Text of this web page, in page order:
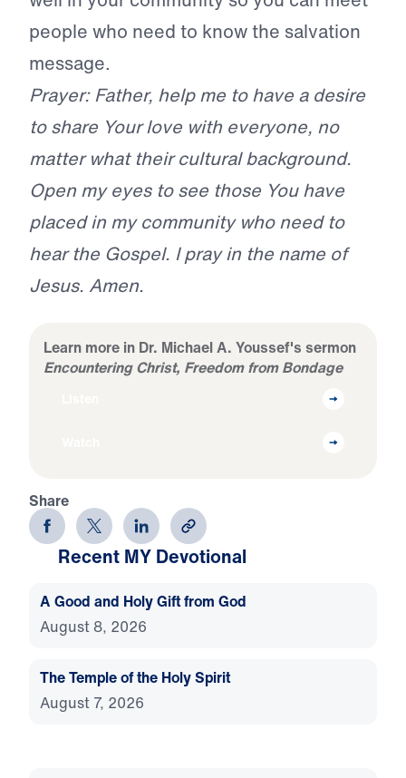
people who need to know the salvation
message.
Prayer: Father, help me to have a desire
to share Your love with everyone, no
matter what their cultural background.
Open my eyes to see those You have
placed in my community who need to
hear the Gospel. I pray in the name of
Jesus. Amen.
Learn more in Dr. Michael A. Youssef's sermon
Encountering Christ, Freedom from Bondage
Share
Recent MY Devotional
A Good and Holy Gift from God
August 8, 2026
The Temple of the Holy Spirit
August 7, 2026